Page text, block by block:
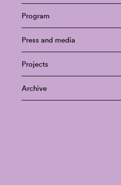
Program
Press and media
Projects
Archive